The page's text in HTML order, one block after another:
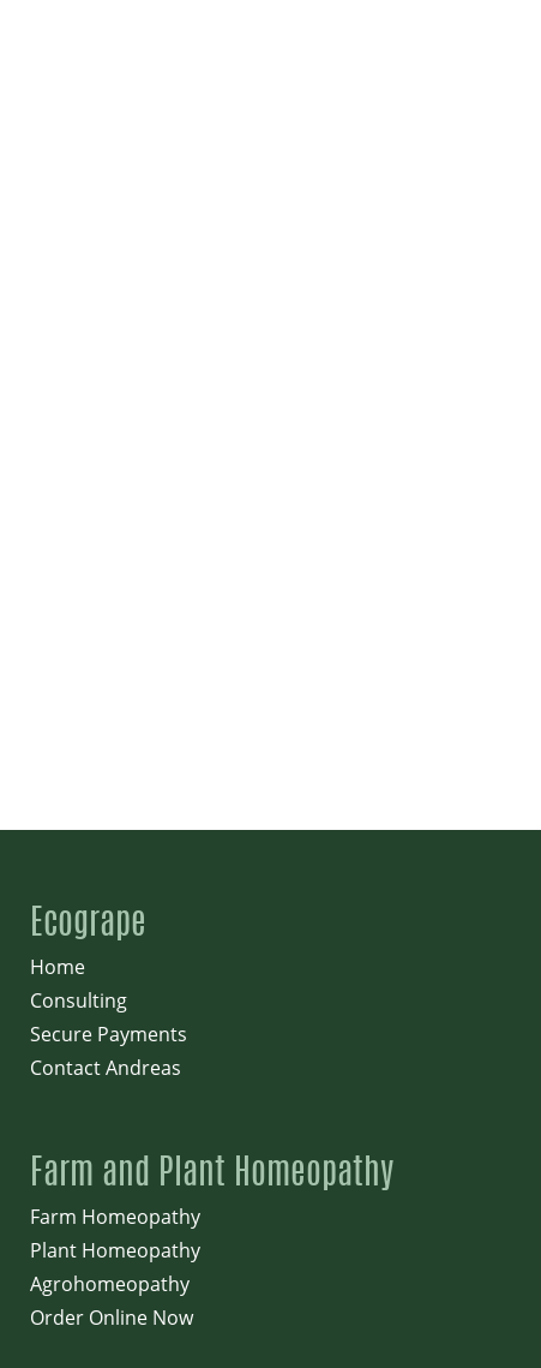
Ecogrape
Home
Consulting
Secure Payments
Contact Andreas
Farm and Plant Homeopathy
Farm Homeopathy
Plant Homeopathy
Agrohomeopathy
Order Online Now